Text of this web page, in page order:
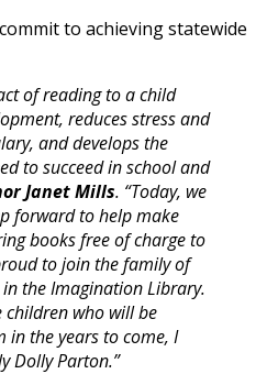
to achieving statewide
of reading to a child
reduces stress and
and develops the
to succeed in school and
Janet Mills. “Today, we
forward to help make
books free of charge to
to join the family of
the Imagination Library.
who will be
in the years to come, I
Dolly Parton.”